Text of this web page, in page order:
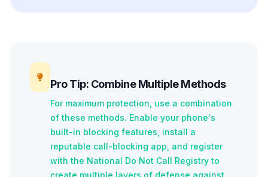
Pro Tip: Combine Multiple Methods
For maximum protection, use a combination
of these methods. Enable your phone's
built-in blocking features, install a
reputable call-blocking app, and register
with the National Do Not Call Registry to
create multiple layers of defense against